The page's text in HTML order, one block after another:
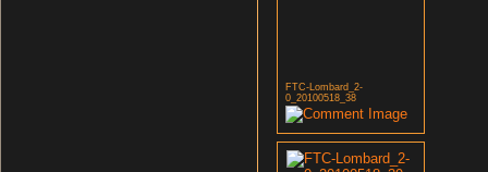
FTC-Lombard_2-
0_20100518_38